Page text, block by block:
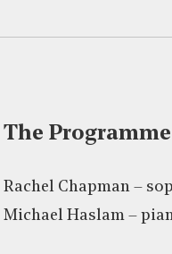
The Programme
Rachel Chapman –
Michael Haslam –